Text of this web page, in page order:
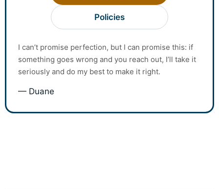
Policies
I can’t promise perfection, but I can promise this: if
something goes wrong and you reach out, I’ll take it
seriously and do my best to make it right.
— Duane